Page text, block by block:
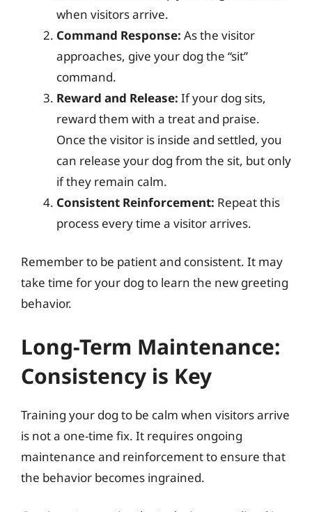
when visitors arrive.
Command Response: As the visitor
approaches, give your dog the “sit”
command.
Reward and Release: If your dog sits,
reward them with a treat and praise.
Once the visitor is inside and settled, you
can release your dog from the sit, but only
if they remain calm.
Consistent Reinforcement: Repeat this
process every time a visitor arrives.
Remember to be patient and consistent. It may
take time for your dog to learn the new greeting
behavior.
Long-Term Maintenance:
Consistency is Key
Training your dog to be calm when visitors arrive
is not a one-time fix. It requires ongoing
maintenance and reinforcement to ensure that
the behavior becomes ingrained.